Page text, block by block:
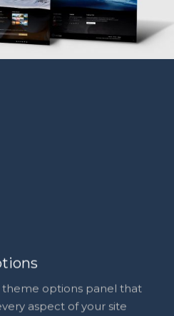
theme options panel that
aspect of your site